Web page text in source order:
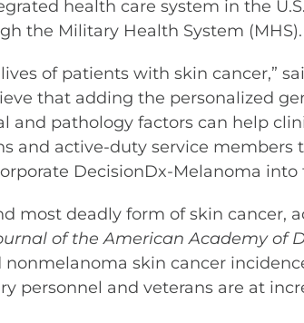
health care system in the
the Military Health System (MHS).
of patients with skin cancer,”
that adding the personalized
and pathology factors can help
and active-duty service members
DecisionDx-Melanoma
most deadly form of skin cancer,
of the American Academy of
skin cancer
personnel and veterans are at